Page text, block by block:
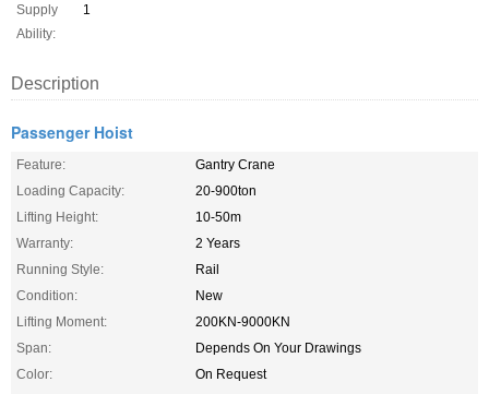
Supply
Ability:
1
Description
Passenger Hoist
Feature:
Gantry Crane
Loading Capacity:
20-900ton
Lifting Height:
10-50m
Warranty:
2 Years
Running Style:
Rail
Condition:
New
Lifting Moment:
200KN-9000KN
Span:
Depends On Your Drawings
Color:
On Request